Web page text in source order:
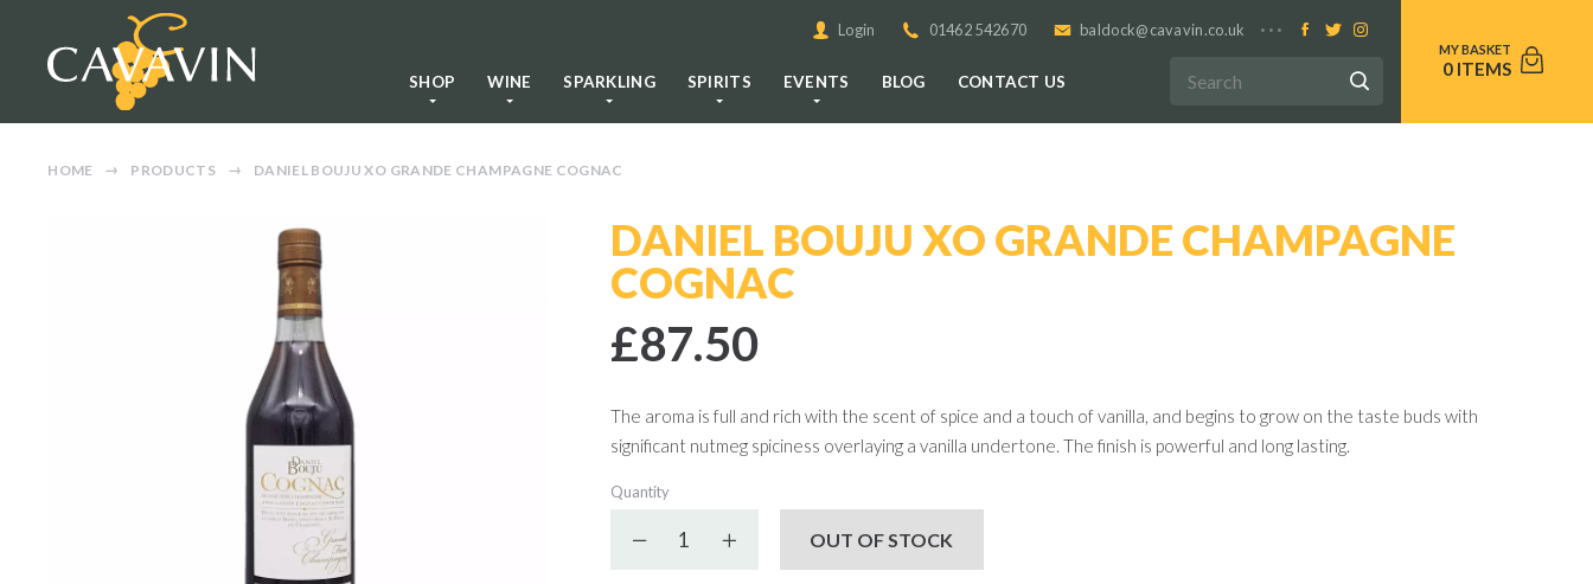
0
SHOP WINE SPARKLING SPIRITS EVENTS BLOG CONTACT US
Login 01462 542670 baldock@cavavin.co.uk
HOME PRODUCTS DANIEL BOUJU XO GRANDE CHAMPAGNE COGNAC
DANIEL BOUJU XO GRANDE CHAMPAGNE
COGNAC
£87.50
The aroma is full and rich with the scent of spice and a touch of vanilla, and begins to grow on the taste buds with
significant nutmeg spiciness overlaying a vanilla undertone. The finish is powerful and long lasting.
Quantity
Decrease quantityIncrease quantity
OUT OF STOCK